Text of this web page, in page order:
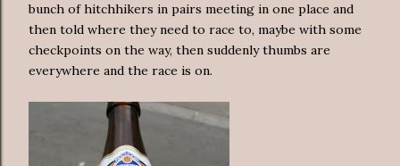
bunch of hitchhikers in pairs meeting in one place and
then told where they need to race to, maybe with some
checkpoints on the way, then suddenly thumbs are
everywhere and the race is on.